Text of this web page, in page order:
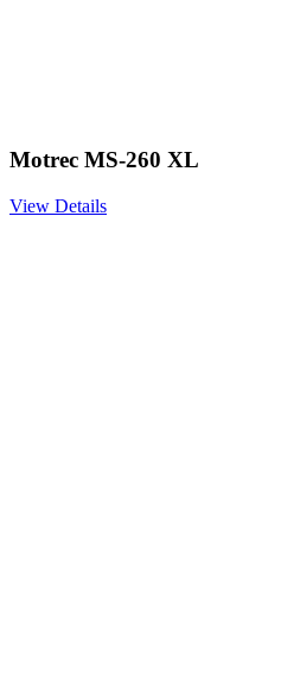
Motrec MS-260 XL
View Details